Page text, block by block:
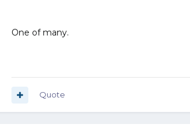
One of many.
Quote